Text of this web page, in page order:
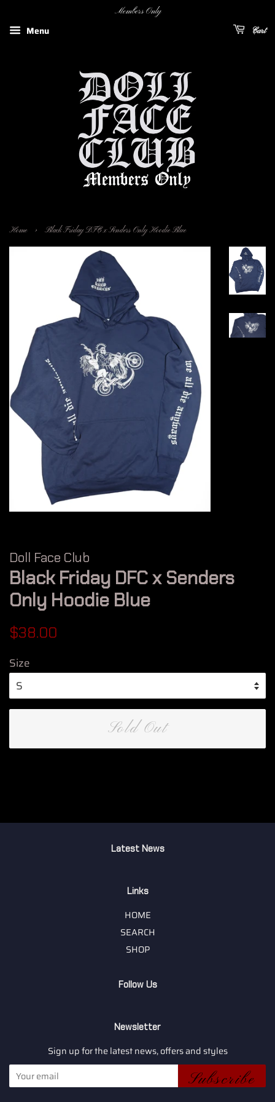
Members Only
Menu Cart
Home › Black Friday DFC x Senders Only Hoodie Blue
Doll Face Club
Black Friday DFC x Senders
Only Hoodie Blue
Regular
$38.00
Size
Sold Out
Latest News
Links
HOME
SEARCH
SHOP
Follow Us
Newsletter
Sign up for the latest news, offers and styles
Subscribe